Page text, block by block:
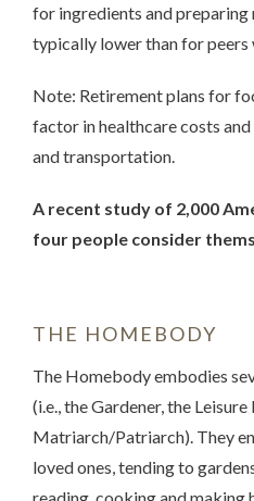
for ingredients and preparing
typically lower than for peers
Note: Retirement plans for
factor in healthcare costs
and transportation.
A recent study of 2,000
four people consider
THE HOMEBODY
The Homebody embodies
(i.e., the Gardener, the
Matriarch/Patriarch). They
loved ones, tending to